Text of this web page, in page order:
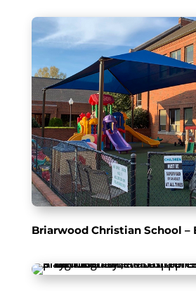
Briarwood Christian School –